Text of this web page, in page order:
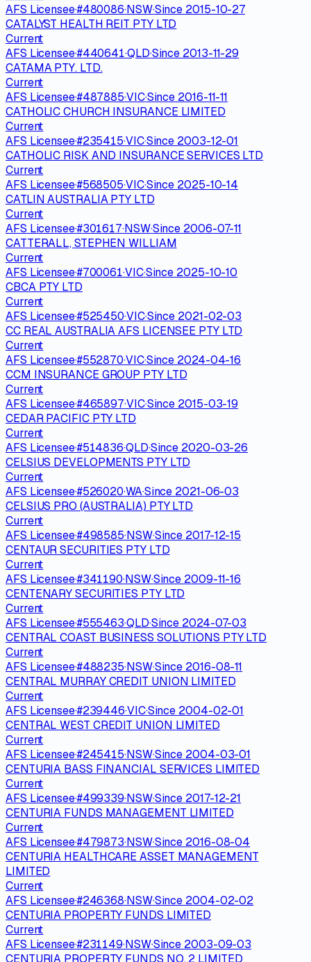
AFS Licensee·#480086·NSW·Since 2015-10-27
CATALYST HEALTH REIT PTY LTD
Current
AFS Licensee·#440641·QLD·Since 2013-11-29
CATAMA PTY. LTD.
Current
AFS Licensee·#487885·VIC·Since 2016-11-11
CATHOLIC CHURCH INSURANCE LIMITED
Current
AFS Licensee·#235415·VIC·Since 2003-12-01
CATHOLIC RISK AND INSURANCE SERVICES LTD
Current
AFS Licensee·#568505·VIC·Since 2025-10-14
CATLIN AUSTRALIA PTY LTD
Current
AFS Licensee·#301617·NSW·Since 2006-07-11
CATTERALL, STEPHEN WILLIAM
Current
AFS Licensee·#700061·VIC·Since 2025-10-10
CBCA PTY LTD
Current
AFS Licensee·#525450·VIC·Since 2021-02-03
CC REAL AUSTRALIA AFS LICENSEE PTY LTD
Current
AFS Licensee·#552870·VIC·Since 2024-04-16
CCM INSURANCE GROUP PTY LTD
Current
AFS Licensee·#465897·VIC·Since 2015-03-19
CEDAR PACIFIC PTY LTD
Current
AFS Licensee·#514836·QLD·Since 2020-03-26
CELSIUS DEVELOPMENTS PTY LTD
Current
AFS Licensee·#526020·WA·Since 2021-06-03
CELSIUS PRO (AUSTRALIA) PTY LTD
Current
AFS Licensee·#498585·NSW·Since 2017-12-15
CENTAUR SECURITIES PTY LTD
Current
AFS Licensee·#341190·NSW·Since 2009-11-16
CENTENARY SECURITIES PTY LTD
Current
AFS Licensee·#555463·QLD·Since 2024-07-03
CENTRAL COAST BUSINESS SOLUTIONS PTY LTD
Current
AFS Licensee·#488235·NSW·Since 2016-08-11
CENTRAL MURRAY CREDIT UNION LIMITED
Current
AFS Licensee·#239446·VIC·Since 2004-02-01
CENTRAL WEST CREDIT UNION LIMITED
Current
AFS Licensee·#245415·NSW·Since 2004-03-01
CENTURIA BASS FINANCIAL SERVICES LIMITED
Current
AFS Licensee·#499339·NSW·Since 2017-12-21
CENTURIA FUNDS MANAGEMENT LIMITED
Current
AFS Licensee·#479873·NSW·Since 2016-08-04
CENTURIA HEALTHCARE ASSET MANAGEMENT
LIMITED
Current
AFS Licensee·#246368·NSW·Since 2004-02-02
CENTURIA PROPERTY FUNDS LIMITED
Current
AFS Licensee·#231149·NSW·Since 2003-09-03
CENTURIA PROPERTY FUNDS NO. 2 LIMITED